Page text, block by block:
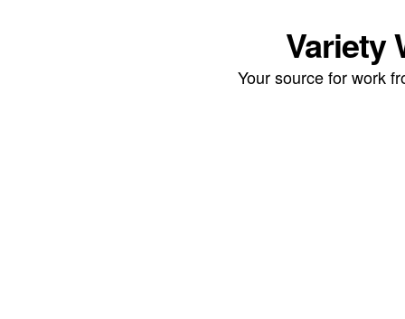
Variety
Your source for work